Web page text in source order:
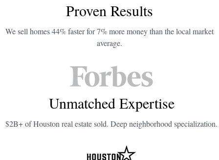
Proven Results
We sell homes 44% faster for 7% more money than the local market
average.
Unmatched Expertise
$2B+ of Houston real estate sold. Deep neighborhood specialization.